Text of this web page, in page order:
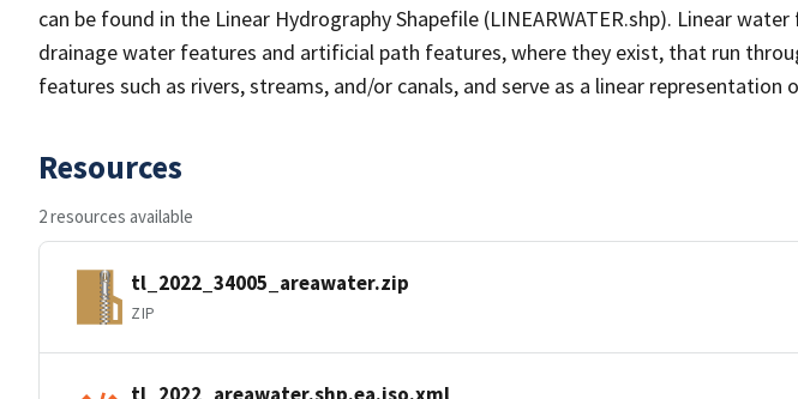
can be found in the Linear Hydrography Shapefile (LINEARWATER.shp). Linear
drainage water features and artificial path features, where they exist, that run
features such as rivers, streams, and/or canals, and serve as a linear representation
Resources
2 resources available
tl_2022_34005_areawater.zip
ZIP
tl_2022_areawater.shp.ea.iso.xml